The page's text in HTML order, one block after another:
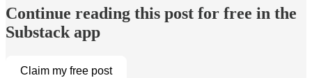
Continue reading this post for free in the
Substack app
Claim my free post